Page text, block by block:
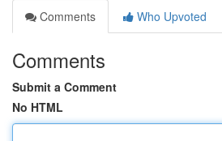
Comments
Who Upvoted
Comments
Submit a Comment
No HTML